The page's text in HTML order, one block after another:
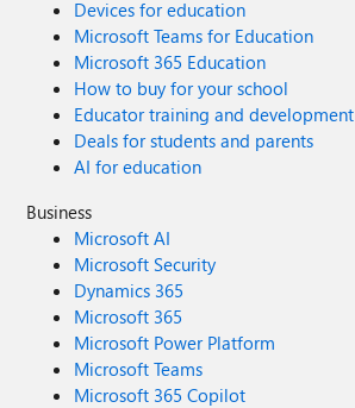
Devices for education
Microsoft Teams for Education
Microsoft 365 Education
How to buy for your school
Educator training and development
Deals for students and parents
AI for education
Business
Microsoft AI
Microsoft Security
Dynamics 365
Microsoft 365
Microsoft Power Platform
Microsoft Teams
Microsoft 365 Copilot